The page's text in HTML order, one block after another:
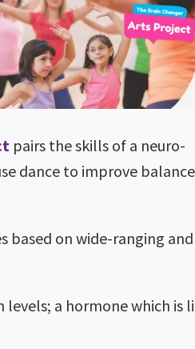
pairs the skills of a neuro-
dance to improve
based on wide-ranging
levels; a hormone which is